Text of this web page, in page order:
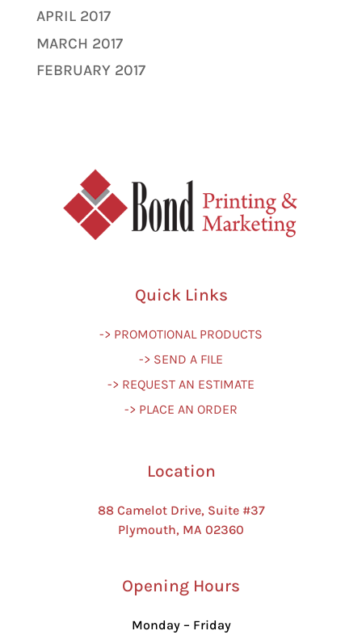
APRIL 2017
MARCH 2017
FEBRUARY 2017
Quick Links
-> PROMOTIONAL PRODUCTS
-> SEND A FILE
-> REQUEST AN ESTIMATE
-> PLACE AN ORDER
Location
88 Camelot Drive, Suite #37
Plymouth, MA 02360
Opening Hours
Monday – Friday